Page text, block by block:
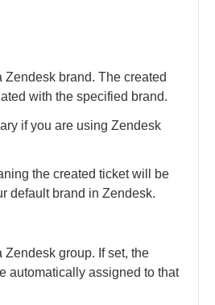
Zendesk brand. The created
with the specified brand.
if you are using Zendesk
the created ticket will be
default brand in Zendesk.
Zendesk group. If set, the
automatically assigned to that